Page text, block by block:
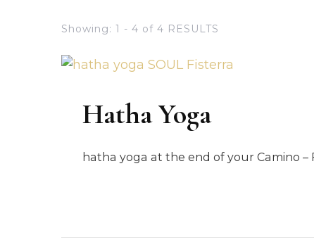
Showing: 1 - 4 of 4 RESULTS
Hatha Yoga
hatha yoga at the end of your Camino –